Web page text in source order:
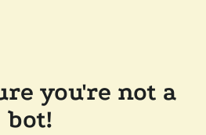
you're not a
bot!